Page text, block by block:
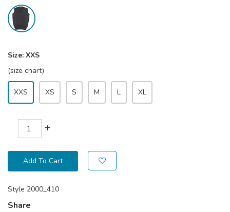
Size: XXS
(size chart)
XXS XS S M L XL
+
Add To Cart
Style 2000_410
Share